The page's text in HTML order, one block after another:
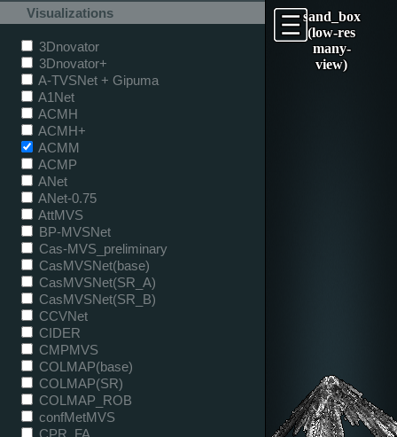
sand_box
(low-res
many-
view)
Visualizations
3Dnovator
3Dnovator+
A-TVSNet + Gipuma
A1Net
ACMH
ACMH+
ACMM
ACMP
ANet
ANet-0.75
AttMVS
BP-MVSNet
Cas-MVS_preliminary
CasMVSNet(base)
CasMVSNet(SR_A)
CasMVSNet(SR_B)
CCVNet
CIDER
CMPMVS
COLMAP(base)
COLMAP(SR)
COLMAP_ROB
confMetMVS
CPR_FA